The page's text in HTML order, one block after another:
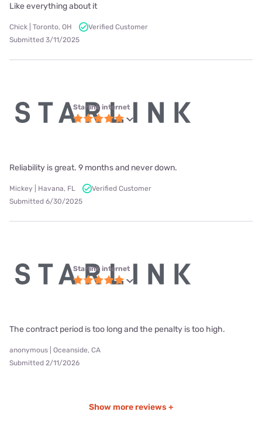
Like everything about it
Chick | Toronto, OH
Verified Customer
Submitted 3/11/2025
Starlink internet
Reliability is great. 9 months and never down.
Mickey | Havana, FL
Verified Customer
Submitted 6/30/2025
Starlink internet
The contract period is too long and the penalty is too high.
anonymous | Oceanside, CA
Submitted 2/11/2026
Show more reviews +